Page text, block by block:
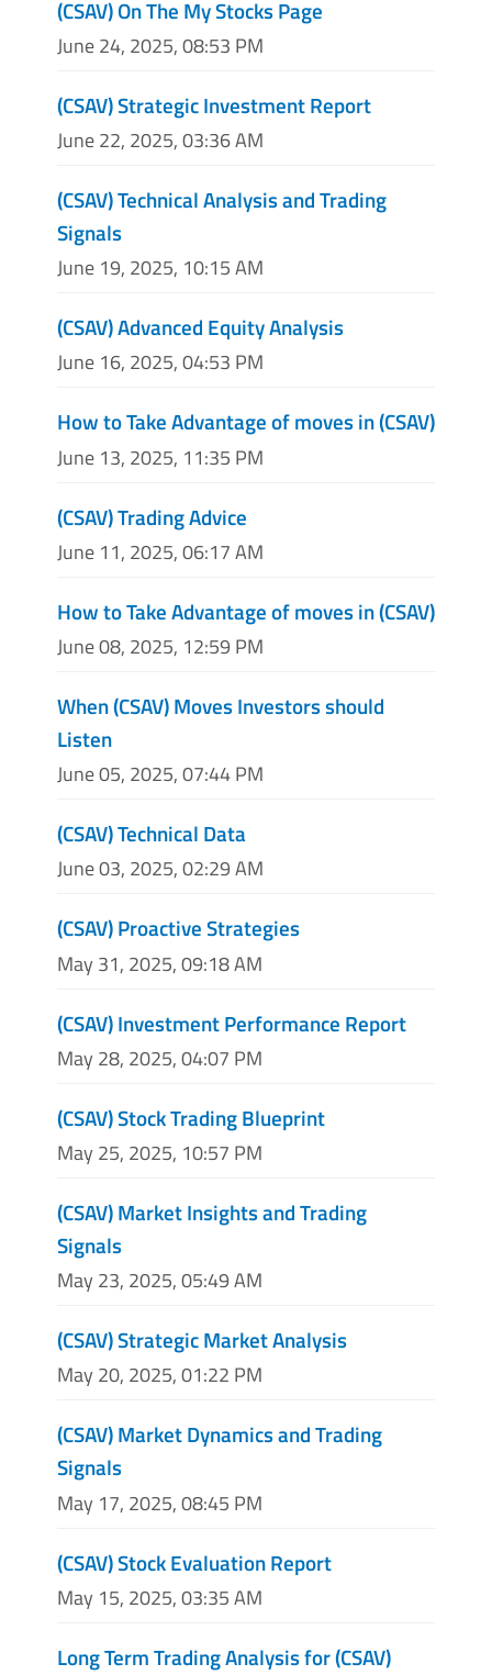
(CSAV) On The My Stocks Page
June 24, 2025, 08:53 PM
(CSAV) Strategic Investment Report
June 22, 2025, 03:36 AM
(CSAV) Technical Analysis and Trading
Signals
June 19, 2025, 10:15 AM
(CSAV) Advanced Equity Analysis
June 16, 2025, 04:53 PM
How to Take Advantage of moves in (CSAV)
June 13, 2025, 11:35 PM
(CSAV) Trading Advice
June 11, 2025, 06:17 AM
How to Take Advantage of moves in (CSAV)
June 08, 2025, 12:59 PM
When (CSAV) Moves Investors should
Listen
June 05, 2025, 07:44 PM
(CSAV) Technical Data
June 03, 2025, 02:29 AM
(CSAV) Proactive Strategies
May 31, 2025, 09:18 AM
(CSAV) Investment Performance Report
May 28, 2025, 04:07 PM
(CSAV) Stock Trading Blueprint
May 25, 2025, 10:57 PM
(CSAV) Market Insights and Trading
Signals
May 23, 2025, 05:49 AM
(CSAV) Strategic Market Analysis
May 20, 2025, 01:22 PM
(CSAV) Market Dynamics and Trading
Signals
May 17, 2025, 08:45 PM
(CSAV) Stock Evaluation Report
May 15, 2025, 03:35 AM
Long Term Trading Analysis for (CSAV)